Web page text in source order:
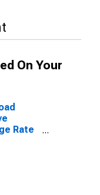
On Your
Rate